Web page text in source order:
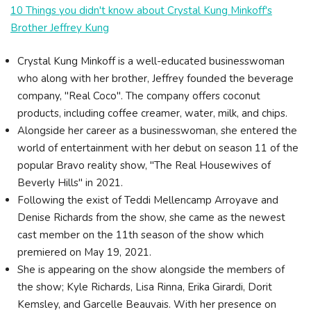
10 Things you didn't know about Crystal Kung Minkoff's
Brother Jeffrey Kung
Crystal Kung Minkoff is a well-educated businesswoman
who along with her brother, Jeffrey founded the beverage
company, "Real Coco". The company offers coconut
products, including coffee creamer, water, milk, and chips.
Alongside her career as a businesswoman, she entered the
world of entertainment with her debut on season 11 of the
popular Bravo reality show, "The Real Housewives of
Beverly Hills" in 2021.
Following the exist of Teddi Mellencamp Arroyave and
Denise Richards from the show, she came as the newest
cast member on the 11th season of the show which
premiered on May 19, 2021.
She is appearing on the show alongside the members of
the show; Kyle Richards, Lisa Rinna, Erika Girardi, Dorit
Kemsley, and Garcelle Beauvais. With her presence on